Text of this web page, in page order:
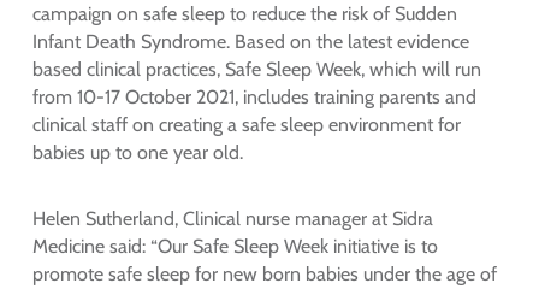
campaign on safe sleep to reduce the risk of Sudden
Infant Death Syndrome. Based on the latest evidence
based clinical practices, Safe Sleep Week, which will run
from 10-17 October 2021, includes training parents and
clinical staff on creating a safe sleep environment for
babies up to one year old.
Helen Sutherland, Clinical nurse manager at Sidra
Medicine said: “Our Safe Sleep Week initiative is to
promote safe sleep for new born babies under the age of